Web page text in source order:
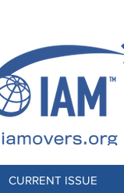
CURRENT ISSUE